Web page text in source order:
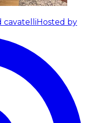
cavatelli Hosted by